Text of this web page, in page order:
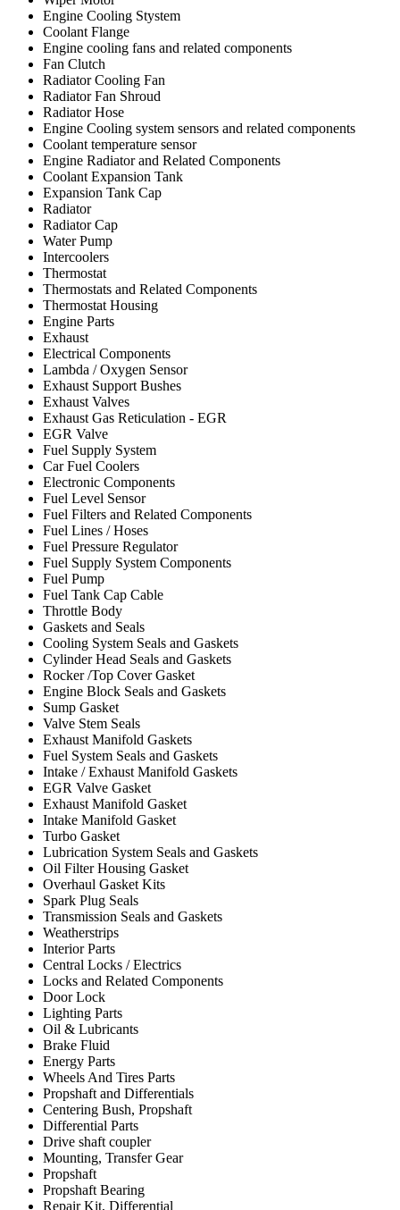
Engine Cooling Stystem
Coolant Flange
Engine cooling fans and related components
Fan Clutch
Radiator Cooling Fan
Radiator Fan Shroud
Radiator Hose
Engine Cooling system sensors and related components
Coolant temperature sensor
Engine Radiator and Related Components
Coolant Expansion Tank
Expansion Tank Cap
Radiator
Radiator Cap
Water Pump
Intercoolers
Thermostat
Thermostats and Related Components
Thermostat Housing
Engine Parts
Exhaust
Electrical Components
Lambda / Oxygen Sensor
Exhaust Support Bushes
Exhaust Valves
Exhaust Gas Reticulation - EGR
EGR Valve
Fuel Supply System
Car Fuel Coolers
Electronic Components
Fuel Level Sensor
Fuel Filters and Related Components
Fuel Lines / Hoses
Fuel Pressure Regulator
Fuel Supply System Components
Fuel Pump
Fuel Tank Cap Cable
Throttle Body
Gaskets and Seals
Cooling System Seals and Gaskets
Cylinder Head Seals and Gaskets
Rocker /Top Cover Gasket
Engine Block Seals and Gaskets
Sump Gasket
Valve Stem Seals
Exhaust Manifold Gaskets
Fuel System Seals and Gaskets
Intake / Exhaust Manifold Gaskets
EGR Valve Gasket
Exhaust Manifold Gasket
Intake Manifold Gasket
Turbo Gasket
Lubrication System Seals and Gaskets
Oil Filter Housing Gasket
Overhaul Gasket Kits
Spark Plug Seals
Transmission Seals and Gaskets
Weatherstrips
Interior Parts
Central Locks / Electrics
Locks and Related Components
Door Lock
Lighting Parts
Oil & Lubricants
Brake Fluid
Energy Parts
Wheels And Tires Parts
Propshaft and Differentials
Centering Bush, Propshaft
Differential Parts
Drive shaft coupler
Mounting, Transfer Gear
Propshaft
Propshaft Bearing
Repair Kit, Differential